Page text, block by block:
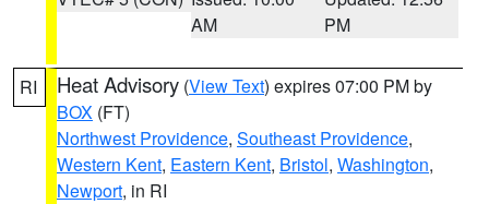
AM
PM
RI Heat Advisory (View Text) expires 07:00 PM by
BOX (FT)
Northwest Providence, Southeast Providence,
Western Kent, Eastern Kent, Bristol, Washington,
Newport, in RI